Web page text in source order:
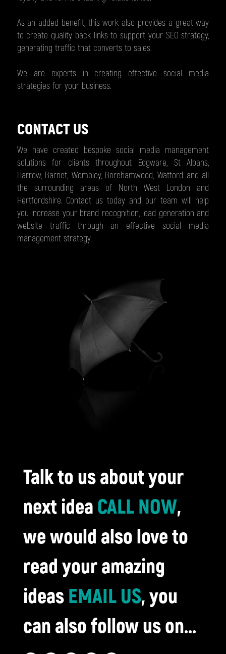
As an added benefit, this work also provides a great way
to create quality back links to support your SEO strategy,
generating traffic that converts to sales.
We are experts in creating effective social media
strategies for your business.
CONTACT US
We have created bespoke social media management
solutions for clients throughout Edgware, St Albans,
Harrow, Barnet, Wembley, Borehamwood, Watford and all
the surrounding areas of North West London and
Hertfordshire. Contact us today and our team will help
you increase your brand recognition, lead generation and
website traffic through an effective social media
management strategy.
Talk to us about your
next idea CALL NOW,
we would also love to
read your amazing
ideas EMAIL US, you
can also follow us on...